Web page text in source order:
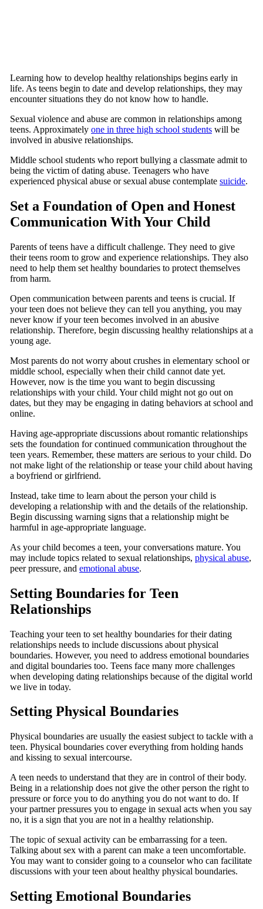
Learning how to develop healthy relationships begins early in
life. As teens begin to date and develop relationships, they may
encounter situations they do not know how to handle.
Sexual violence and abuse are common in relationships among
teens. Approximately one in three high school students will be
involved in abusive relationships.
Middle school students who report bullying a classmate admit to
being the victim of dating abuse. Teenagers who have
experienced physical abuse or sexual abuse contemplate suicide.
Set a Foundation of Open and Honest
Communication With Your Child
Parents of teens have a difficult challenge. They need to give
their teens room to grow and experience relationships. They also
need to help them set healthy boundaries to protect themselves
from harm.
Open communication between parents and teens is crucial. If
your teen does not believe they can tell you anything, you may
never know if your teen becomes involved in an abusive
relationship. Therefore, begin discussing healthy relationships at a
young age.
Most parents do not worry about crushes in elementary school or
middle school, especially when their child cannot date yet.
However, now is the time you want to begin discussing
relationships with your child. Your child might not go out on
dates, but they may be engaging in dating behaviors at school and
online.
Having age-appropriate discussions about romantic relationships
sets the foundation for continued communication throughout the
teen years. Remember, these matters are serious to your child. Do
not make light of the relationship or tease your child about having
a boyfriend or girlfriend.
Instead, take time to learn about the person your child is
developing a relationship with and the details of the relationship.
Begin discussing warning signs that a relationship might be
harmful in age-appropriate language.
As your child becomes a teen, your conversations mature. You
may include topics related to sexual relationships, physical abuse,
peer pressure, and emotional abuse.
Setting Boundaries for Teen
Relationships
Teaching your teen to set healthy boundaries for their dating
relationships needs to include discussions about physical
boundaries. However, you need to address emotional boundaries
and digital boundaries too. Teens face many more challenges
when developing dating relationships because of the digital world
we live in today.
Setting Physical Boundaries
Physical boundaries are usually the easiest subject to tackle with a
teen. Physical boundaries cover everything from holding hands
and kissing to sexual intercourse.
A teen needs to understand that they are in control of their body.
Being in a relationship does not give the other person the right to
pressure or force you to do anything you do not want to do. If
your partner pressures you to engage in sexual acts when you say
no, it is a sign that you are not in a healthy relationship.
The topic of sexual activity can be embarrassing for a teen.
Talking about sex with a parent can make a teen uncomfortable.
You may want to consider going to a counselor who can facilitate
discussions with your teen about healthy physical boundaries.
Setting Emotional Boundaries